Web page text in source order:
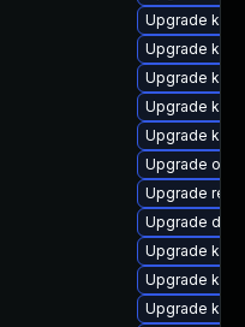
Upgrade
Upgrade
Upgrade
Upgrade
Upgrade
Upgrade
Upgrade
Upgrade dtb-
Upgrade
Upgrade
Upgrade